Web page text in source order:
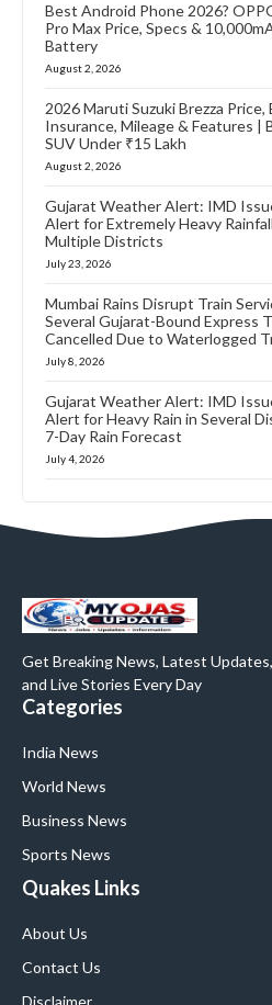
Best Android Phone 2026?
Pro Max Price, Specs &
Battery
August 2, 2026
2026 Maruti Suzuki Brezza Price,
Insurance, Mileage & Features |
SUV Under ₹15 Lakh
August 2, 2026
Gujarat Weather Alert: IMD
Alert for Extremely Heavy
Multiple Districts
July 23, 2026
Mumbai Rains Disrupt Train
Several Gujarat-Bound Express
Cancelled Due to Waterlogged
July 8, 2026
Gujarat Weather Alert: IMD
Alert for Heavy Rain in Several
7-Day Rain Forecast
July 4, 2026
Get Breaking News, Latest
and Live Stories Every Day
Categories
India News
World News
Business News
Sports News
Quakes Links
About Us
Contact Us
Disclaimer